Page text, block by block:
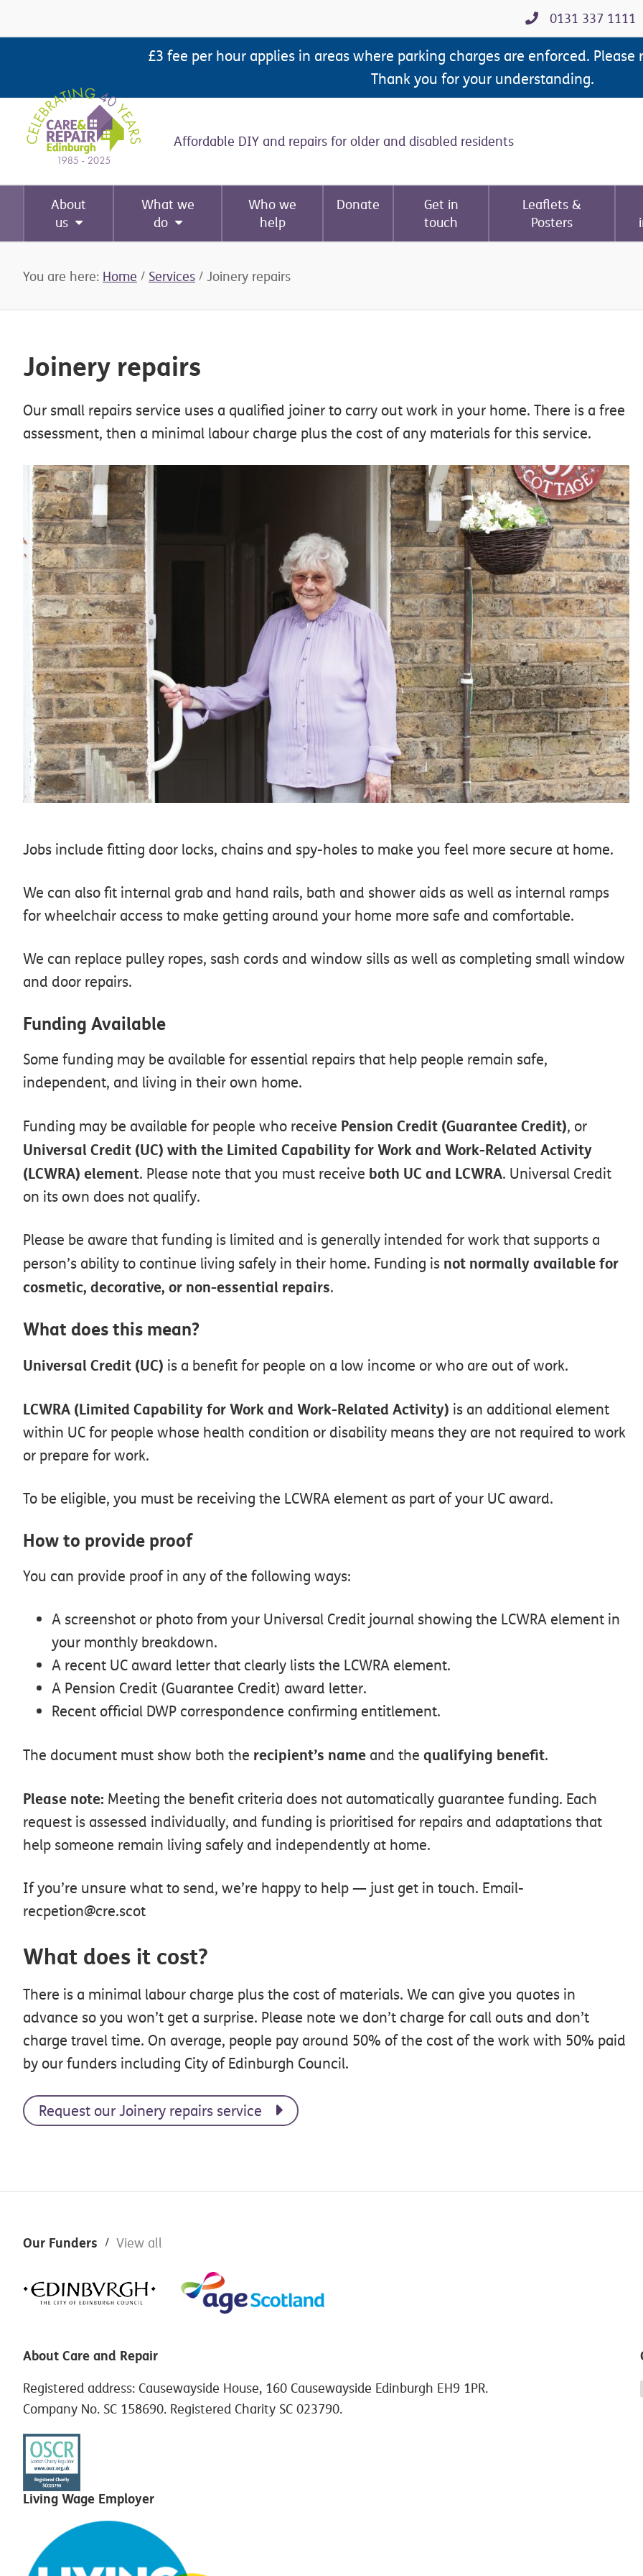
to
to
to
to
0131 337 1111
£3 fee per hour applies in areas where parking charges are enforced.
Thank you for your understanding.
Affordable DIY and repairs for older and disabled residents
About
us
What we
do
Who we
help
Donate
Get in
touch
Leaflets &
Posters
You are here: Home / Services / Joinery repairs
Joinery repairs
Our small repairs service uses a qualified joiner to carry out work in your home. There is a free
assessment, then a minimal labour charge plus the cost of any materials for this service.
Jobs include fitting door locks, chains and spy-holes to make you feel more secure at home.
We can also fit internal grab and hand rails, bath and shower aids as well as internal ramps
for wheelchair access to make getting around your home more safe and comfortable.
We can replace pulley ropes, sash cords and window sills as well as completing small window
and door repairs.
Funding Available
Some funding may be available for essential repairsthat help people remain safe,
independent, and living in their own home.
Funding may be available for people who receive Pension Credit (GuaranteeCredit), or
UniversalCredit (UC) with the Limited CapabilityforWorkand Work-Related Activity
(LCWRA) element. Please note thatyou must receive both UC and LCWRA. Universal Credit
on its own does not qualify.
Please be aware thatfunding is limited and is generally intended forworkthat supports a
person’s abilityto continue living safely in their home. Funding is not normallyavailablefor
cosmetic, decorative, or non-essential repairs.
What doesthis mean?
UniversalCredit (UC) is a benefitfor people on a low income orwho are out ofwork.
LCWRA (Limited CapabilityforWorkand Work-Related Activity) is an additional element
within UCfor people whose health condition or disability meansthey are not required towork
or prepare forwork.
To be eligible, you must be receiving the LCWRA element as part ofyour UC award.
Howto provide proof
You can provide proof in any ofthe following ways:
A screenshot or photofrom your Universal Credit journal showing the LCWRA element in
your monthly breakdown.
A recent UC award letterthat clearly liststhe LCWRA element.
A Pension Credit (Guarantee Credit) award letter.
Recent official DWP correspondence confirming entitlement.
The document must show both the recipient’s name and the qualifying benefit.
Please note: Meeting the benefit criteria does not automatically guarantee funding. Each
request is assessed individually, and funding is prioritised for repairs and adaptationsthat
help someone remain living safely and independently at home.
If you’re unsure what to send, we’re happy to help — just get in touch. Email-
recpetion@cre.scot
What does it cost?
There is a minimal labour charge plus the cost of materials. We can give you quotes in
advance so you won’t get a surprise. Please note we don’t charge for call outs and don’t
charge travel time. On average, people pay around 50% of the cost of the work with 50% paid
by our funders including City of Edinburgh Council.
Request our Joinery repairs service
Footer
Our Funders View all
About Care and Repair
Registered address: Causewayside House, 160 Causewayside Edinburgh EH9 1PR.
Company No. SC 158690. Registered Charity SC 023790.
Living Wage Employer